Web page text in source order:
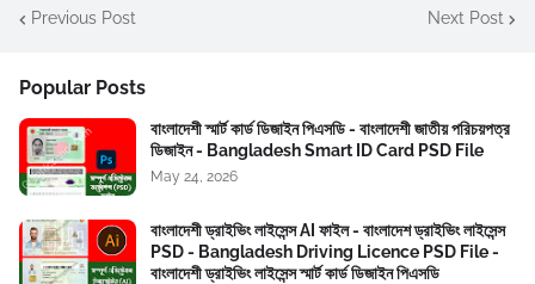
Previous Post Next Post
Popular Posts
বাংলাদেশী স্মার্ট কার্ড ডিজাইন পিএসডি - বাংলাদেশী জাতীয় পরিচয়পত্র
ডিজাইন - Bangladesh Smart ID Card PSD File
May 24, 2026
বাংলাদেশী ড্রাইভিং লাইসেন্স AI ফাইল - বাংলাদেশ ড্রাইভিং লাইসেন্স
PSD - Bangladesh Driving Licence PSD File -
বাংলাদেশী ড্রাইভিং লাইসেন্স স্মার্ট কার্ড ডিজাইন পিএসডি